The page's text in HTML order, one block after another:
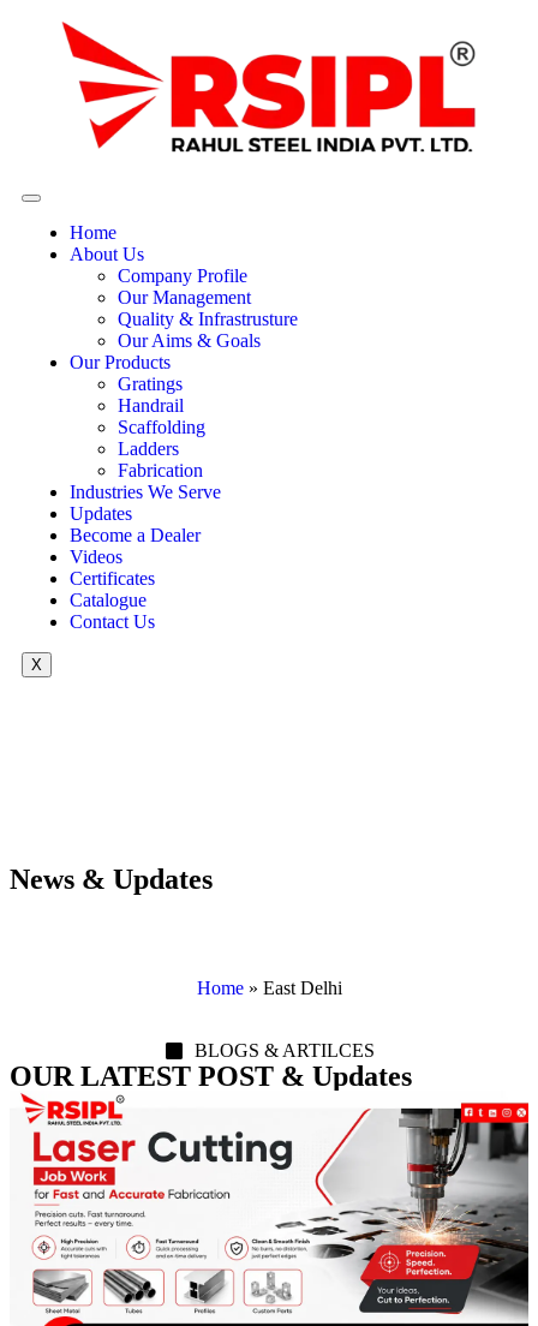
Home
About Us
Company Profile
Our Management
Quality & Infrastrusture
Our Aims & Goals
Our Products
Gratings
Handrail
Scaffolding
Ladders
Fabrication
Industries We Serve
Updates
Become a Dealer
Videos
Certificates
Catalogue
Contact Us
X
News & Updates
Home» East Delhi
BLOGS & ARTILCES
OUR LATEST POST & Updates